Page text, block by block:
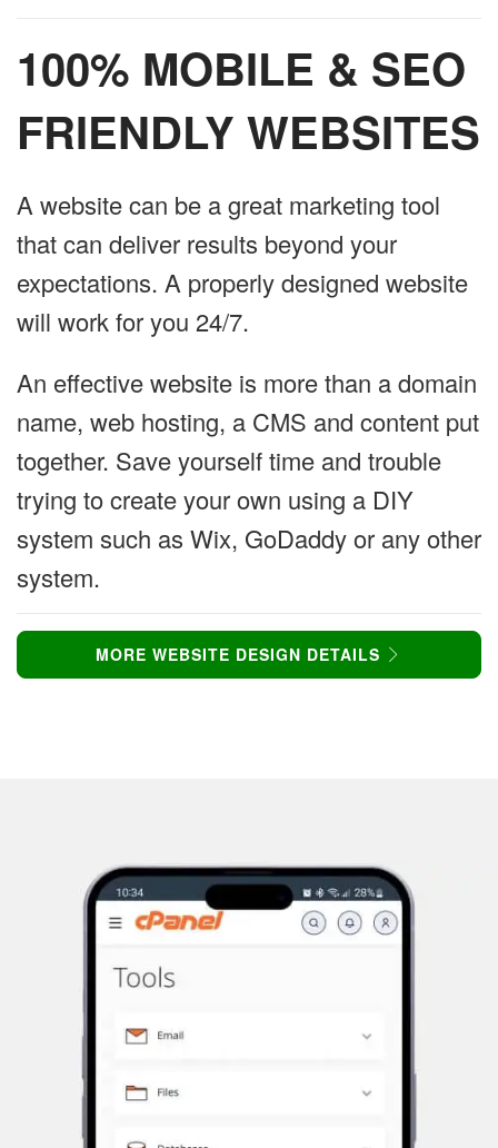
100% MOBILE & SEO
FRIENDLY WEBSITES
A website can be a great marketing tool
that can deliver results beyond your
expectations. A properly designed website
will work for you 24/7.
An effective website is more than a domain
name, web hosting, a CMS and content put
together. Save yourself time and trouble
trying to create your own using a DIY
system such as Wix, GoDaddy or any other
system.
MORE WEBSITE DESIGN DETAILS